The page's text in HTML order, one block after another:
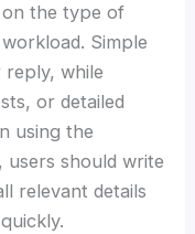
on the type of
Simple
reply, while
or detailed
using the
users should write
relevant details